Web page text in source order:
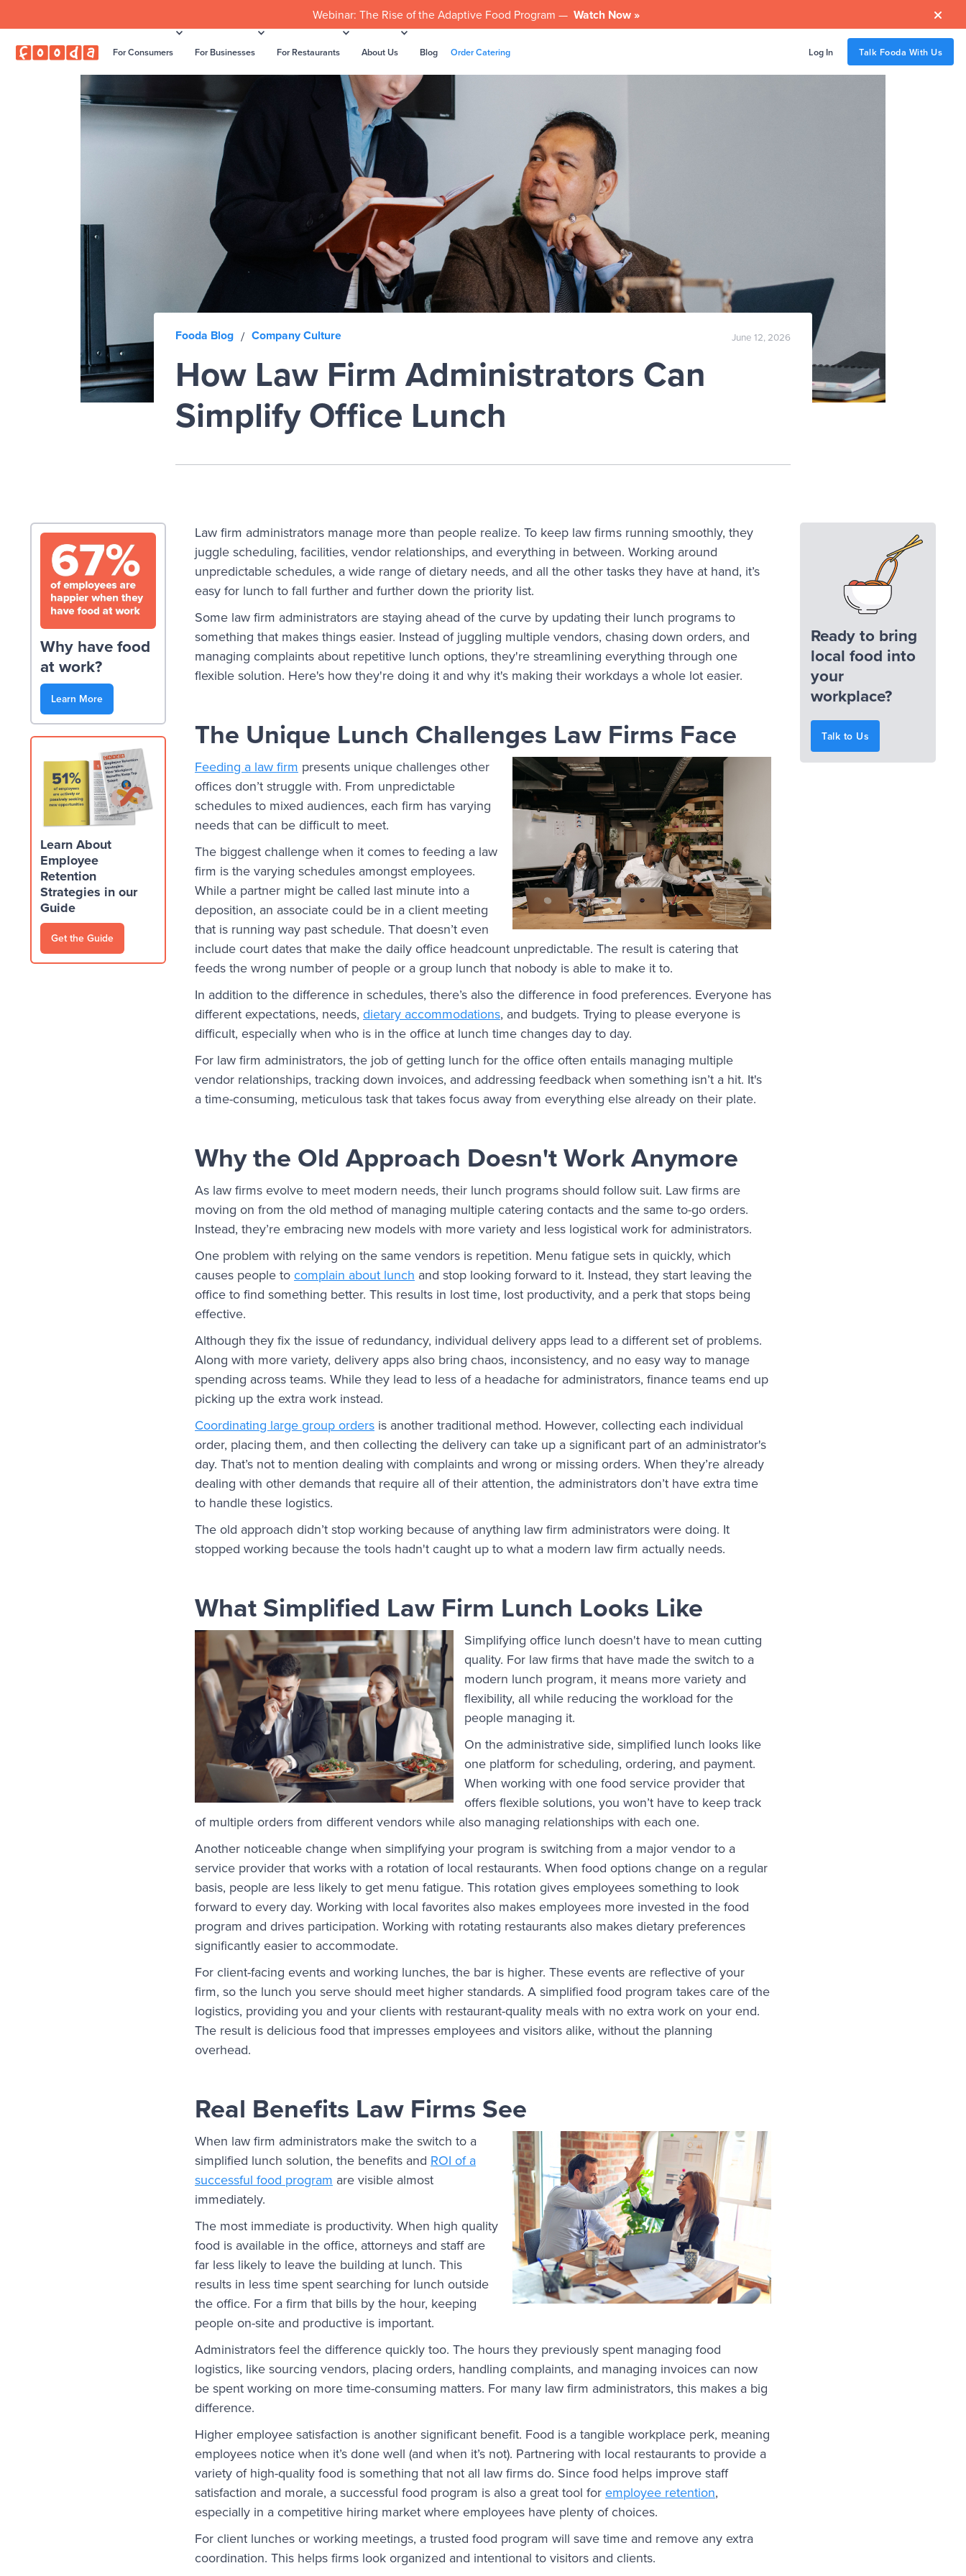
Webinar: The Rise of the Adaptive Food Program — Watch Now » 
For Consumers For Businesses For Restaurants About Us Blog Order Catering Log In Talk Fooda With Us
Fooda Blog / Company Culture June 12, 2026
How Law Firm Administrators Can
Simplify Office Lunch
Why have food
at work?
Learn More
Learn About
Employee
Retention
Strategies in our
Guide
Get the Guide
Law firm administrators manage more than people realize. To keep law firms running smoothly, they
juggle scheduling, facilities, vendor relationships, and everything in between. Working around
unpredictable schedules, a wide range of dietary needs, and all the other tasks they have at hand, it’s
easy for lunch to fall further and further down the priority list.
Some law firm administrators are staying ahead of the curve by updating their lunch programs to
something that makes things easier. Instead of juggling multiple vendors, chasing down orders, and
managing complaints about repetitive lunch options, they're streamlining everything through one
flexible solution. Here's how they're doing it and why it's making their workdays a whole lot easier.
The Unique Lunch Challenges Law Firms Face
Feeding a law firm presents unique challenges other
offices don’t struggle with. From unpredictable
schedules to mixed audiences, each firm has varying
needs that can be difficult to meet.
The biggest challenge when it comes to feeding a law
firm is the varying schedules amongst employees.
While a partner might be called last minute into a
deposition, an associate could be in a client meeting
that is running way past schedule. That doesn’t even
include court dates that make the daily office headcount unpredictable. The result is catering that
feeds the wrong number of people or a group lunch that nobody is able to make it to.
In addition to the difference in schedules, there’s also the difference in food preferences. Everyone has
different expectations, needs, dietary accommodations, and budgets. Trying to please everyone is
difficult, especially when who is in the office at lunch time changes day to day.
For law firm administrators, the job of getting lunch for the office often entails managing multiple
vendor relationships, tracking down invoices, and addressing feedback when something isn’t a hit. It's
a time-consuming, meticulous task that takes focus away from everything else already on their plate.
Why the Old Approach Doesn't Work Anymore
As law firms evolve to meet modern needs, their lunch programs should follow suit. Law firms are
moving on from the old method of managing multiple catering contacts and the same to-go orders.
Instead, they’re embracing new models with more variety and less logistical work for administrators.
One problem with relying on the same vendors is repetition. Menu fatigue sets in quickly, which
causes people to complain about lunch and stop looking forward to it. Instead, they start leaving the
office to find something better. This results in lost time, lost productivity, and a perk that stops being
effective.
Although they fix the issue of redundancy, individual delivery apps lead to a different set of problems.
Along with more variety, delivery apps also bring chaos, inconsistency, and no easy way to manage
spending across teams. While they lead to less of a headache for administrators, finance teams end up
picking up the extra work instead.
Coordinating large group orders is another traditional method. However, collecting each individual
order, placing them, and then collecting the delivery can take up a significant part of an administrator's
day. That’s not to mention dealing with complaints and wrong or missing orders. When they’re already
dealing with other demands that require all of their attention, the administrators don’t have extra time
to handle these logistics.
The old approach didn’t stop working because of anything law firm administrators were doing. It
stopped working because the tools hadn't caught up to what a modern law firm actually needs.
What Simplified Law Firm Lunch Looks Like
Simplifying office lunch doesn't have to mean cutting
quality. For law firms that have made the switch to a
modern lunch program, it means more variety and
flexibility, all while reducing the workload for the
people managing it.
On the administrative side, simplified lunch looks like
one platform for scheduling, ordering, and payment.
When working with one food service provider that
offers flexible solutions, you won’t have to keep track
of multiple orders from different vendors while also managing relationships with each one.
Another noticeable change when simplifying your program is switching from a major vendor to a
service provider that works with a rotation of local restaurants. When food options change on a regular
basis, people are less likely to get menu fatigue. This rotation gives employees something to look
forward to every day. Working with local favorites also makes employees more invested in the food
program and drives participation. Working with rotating restaurants also makes dietary preferences
significantly easier to accommodate.
For client-facing events and working lunches, the bar is higher. These events are reflective of your
firm, so the lunch you serve should meet higher standards. A simplified food program takes care of the
logistics, providing you and your clients with restaurant-quality meals with no extra work on your end.
The result is delicious food that impresses employees and visitors alike, without the planning
overhead.
Real Benefits Law Firms See
When law firm administrators make the switch to a
simplified lunch solution, the benefits and ROI of a
successful food program are visible almost
immediately.
The most immediate is productivity. When high quality
food is available in the office, attorneys and staff are
far less likely to leave the building at lunch. This
results in less time spent searching for lunch outside
the office. For a firm that bills by the hour, keeping
people on-site and productive is important.
Administrators feel the difference quickly too. The hours they previously spent managing food
logistics, like sourcing vendors, placing orders, handling complaints, and managing invoices can now
be spent working on more time-consuming matters. For many law firm administrators, this makes a big
difference.
Higher employee satisfaction is another significant benefit. Food is a tangible workplace perk, meaning
employees notice when it’s done well (and when it’s not). Partnering with local restaurants to provide a
variety of high-quality food is something that not all law firms do. Since food helps improve staff
satisfaction and morale, a successful food program is also a great tool for employee retention,
especially in a competitive hiring market where employees have plenty of choices.
For client lunches or working meetings, a trusted food program will save time and remove any extra
coordination. This helps firms look organized and intentional to visitors and clients.
Ready to bring
local food into
your
workplace?
Talk to Us